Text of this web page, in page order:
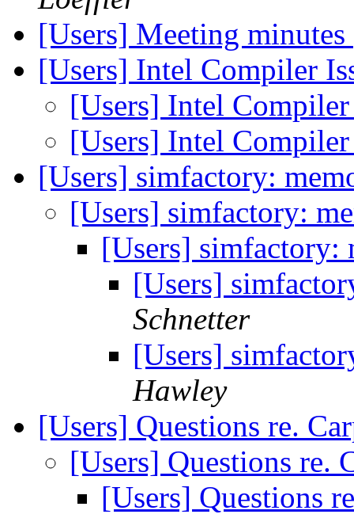
[Users] Meeting minutes
[Users] Intel Compiler
[Users] Intel
[Users] Intel
[Users] simfactory:
[Users] simfactory:
[Users] simfactory:
[Users]
Schnetter
[Users]
Hawley
[Users] Questions re.
[Users] Questions re.
[Users] Questions